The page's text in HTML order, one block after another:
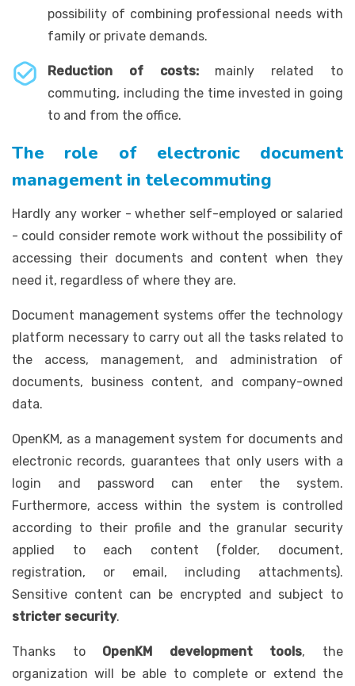
possibility of combining professional needs with
family or private demands.
Reduction of costs:mainly related to
commuting, including the time invested in going
to and from the office.
The role of electronic document
management in telecommuting
Hardly any worker - whether self-employed or salaried
- could consider remote work without the possibility of
accessing their documents and content when they
need it, regardless of where they are.
Document management systems offer the technology
platform necessary to carry out all the tasks related to
the access, management, and administration of
documents, business content, and company-owned
data.
OpenKM, as a management system for documents and
electronic records, guarantees that only users with a
login and password can enter the system.
Furthermore, access within the system is controlled
according to their profile and the granular security
applied to each content (folder, document,
registration, or email, including attachments).
Sensitive content can be encrypted and subject to
stricter security.
Thanks to OpenKM development tools, the
organization will be able to complete or extend the